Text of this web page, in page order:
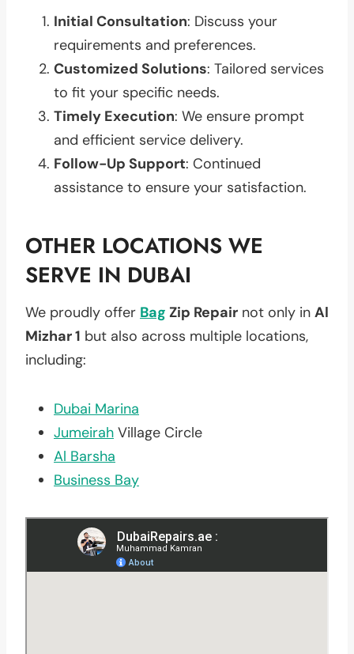
Initial Consultation: Discuss your
requirements and preferences.
Customized Solutions: Tailored services
to fit your specific needs.
Timely Execution: We ensure prompt
and efficient service delivery.
Follow-Up Support: Continued
assistance to ensure your satisfaction.
OTHER LOCATIONS WE
SERVE IN DUBAI
We proudly offer Bag Zip Repair not only in Al
Mizhar 1 but also across multiple locations,
including:
Dubai Marina
Jumeirah Village Circle
Al Barsha
Business Bay